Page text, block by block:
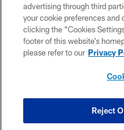
advertising through third
your cookie preferences and
clicking the “Cookies
footer of this website’s
please refer to our Privacy
Reject